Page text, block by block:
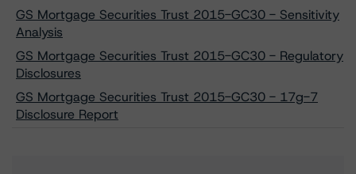
GS Mortgage Securities Trust 2015-GC30 - Sensitivity
Analysis
GS Mortgage Securities Trust 2015-GC30 - Regulatory
Disclosures
GS Mortgage Securities Trust 2015-GC30 - 17g-7
Disclosure Report